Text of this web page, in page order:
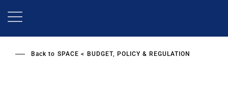
Back to SPACE BUDGET, POLICY & REGULATION